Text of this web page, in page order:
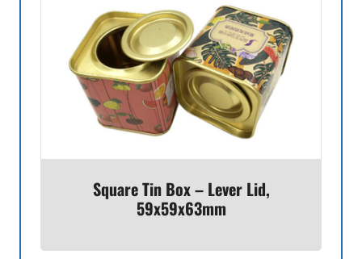
Square Tin Box – Lever Lid,
59x59x63mm